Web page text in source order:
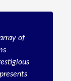
of